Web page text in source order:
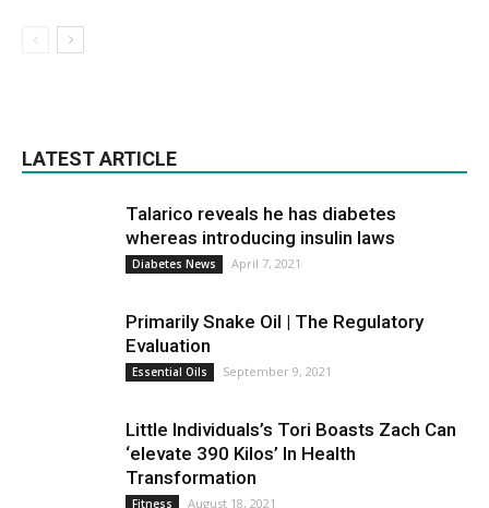
LATEST ARTICLE
Talarico reveals he has diabetes
whereas introducing insulin laws
Diabetes News April 7, 2021
Primarily Snake Oil | The Regulatory
Evaluation
Essential Oils September 9, 2021
Little Individuals’s Tori Boasts Zach Can
‘elevate 390 Kilos’ In Health
Transformation
Fitness August 18, 2021